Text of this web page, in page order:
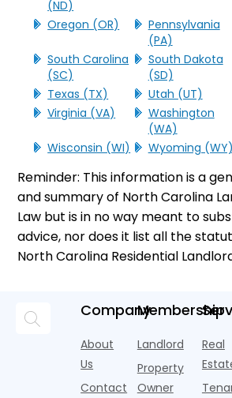
(ND)
Oregon (OR)
Pennsylvania
(PA)
South Carolina
(SC)
South Dakota
(SD)
Texas (TX)
Utah (UT)
Virginia (VA)
Washington
(WA)
Wisconsin (WI)
Wyoming (WY)
Reminder: This information is a
and summary of North Carolina
Law but is in no way meant to
advice, nor does it list all the
North Carolina Residential
Company
About
Us
Contact
Membership
Landlord
Property
Owner
Real